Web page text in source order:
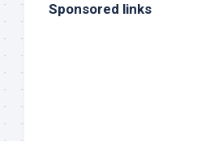
Sponsored links